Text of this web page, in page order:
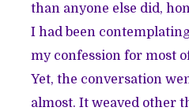
than anyone else did,
I had been
my confession for most
Yet, the conversation
almost. It weaved other